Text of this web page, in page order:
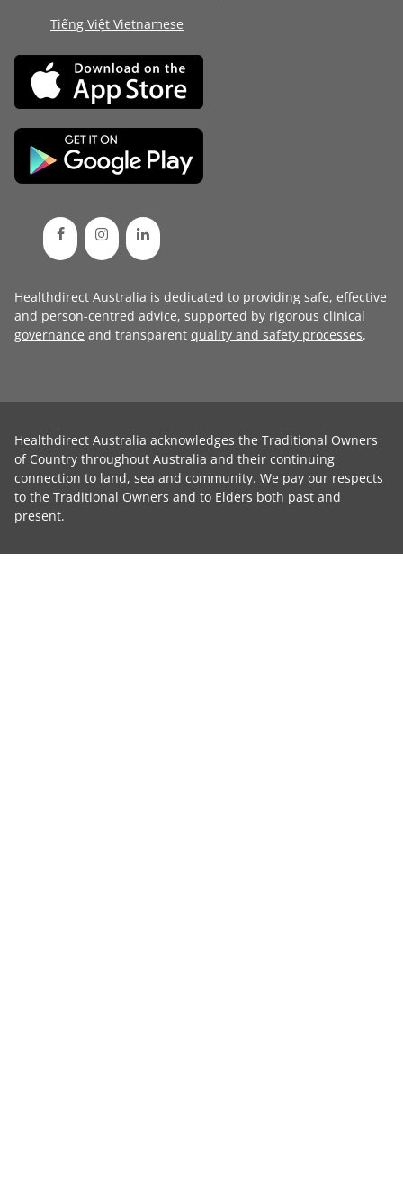
Tiếng Việt Vietnamese
Healthdirect Australia is dedicated to providing safe, effective
and person-centred advice, supported by rigorous clinical
governance and transparent quality and safety processes.
Healthdirect Australia acknowledges the Traditional Owners
of Country throughout Australia and their continuing
connection to land, sea and community. We pay our respects
to the Traditional Owners and to Elders both past and
present.